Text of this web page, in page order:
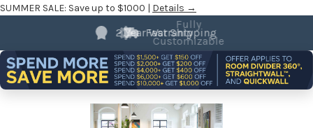
SUMMER SALE: Save up to $1000 | Details →
Fully
Customizable